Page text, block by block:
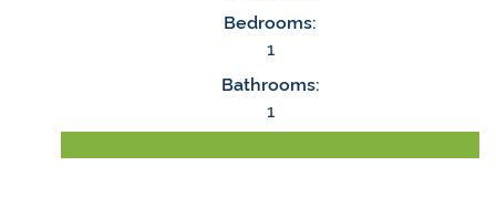
Bedrooms:
1
Bathrooms:
1